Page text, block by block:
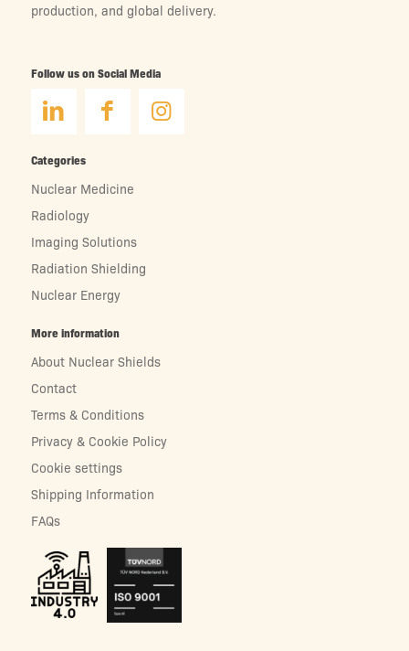
production, and global delivery.
Follow us on Social Media
Categories
Nuclear Medicine
Radiology
Imaging Solutions
Radiation Shielding
Nuclear Energy
More information
About Nuclear Shields
Contact
Terms & Conditions
Privacy & Cookie Policy
Cookie settings
Shipping Information
FAQs